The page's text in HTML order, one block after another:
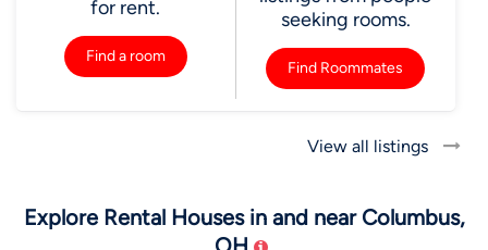
for rent.
Find a room
seeking rooms.
Find Roommates
View all listings
Explore Rental Houses in and near Columbus,